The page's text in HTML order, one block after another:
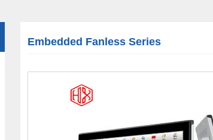
Embedded Fanless Series